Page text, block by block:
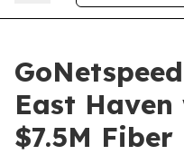
East
$7.5M